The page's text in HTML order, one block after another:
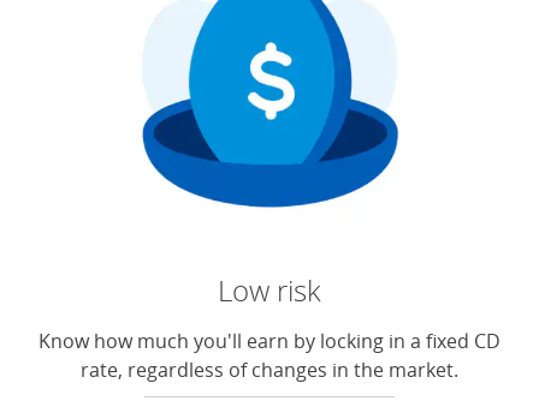
Low risk
Know how much you'll earn by locking in a fixed CD
rate, regardless of changes in the market.